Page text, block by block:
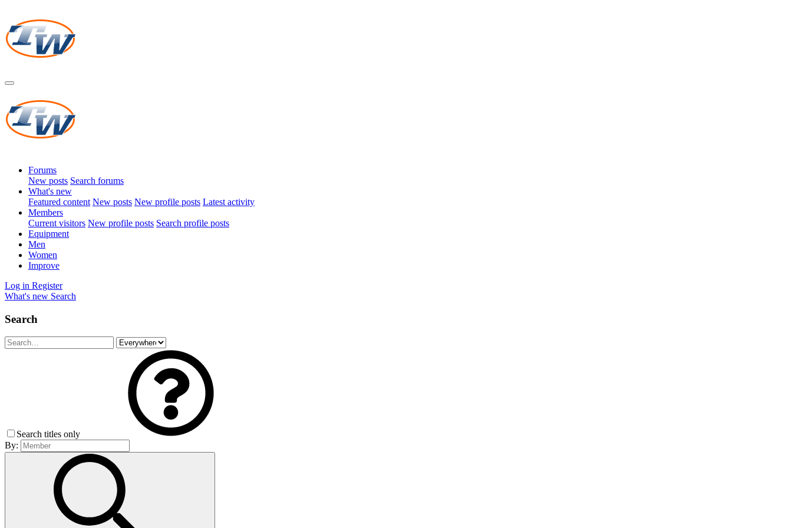
Forums
New posts Search forums
What's new
Featured content New posts New profile posts Latest activity
Members
Current visitors New profile posts Search profile posts
Equipment
Men
Women
Improve
Log in Register
What's new Search
Search
Search titles only
By: